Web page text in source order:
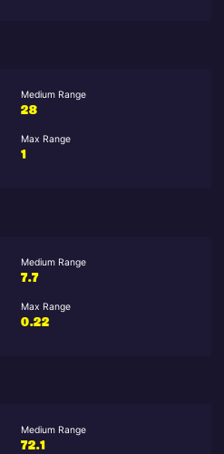
Medium Range
28
Max Range
1
Medium Range
7.7
Max Range
0.22
Medium Range
72.1